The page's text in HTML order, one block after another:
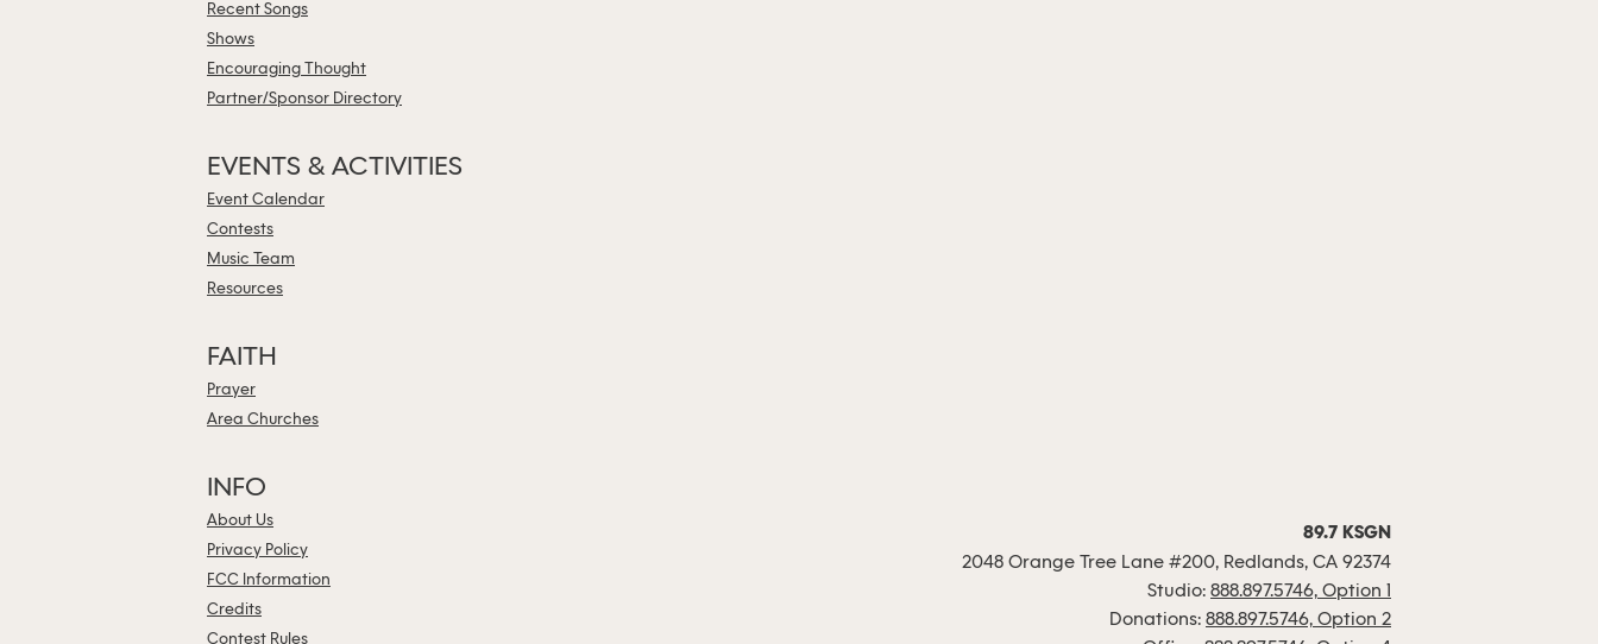
Recent Songs
Shows
Encouraging Thought
Partner/Sponsor Directory
EVENTS & ACTIVITIES
Event Calendar
Contests
Music Team
Resources
FAITH
Prayer
Area Churches
INFO
About Us
Privacy Policy
FCC Information
Credits
Contest Rules
89.7 KSGN
2048 Orange Tree Lane #200, Redlands, CA 92374
Studio: 888.897.5746, Option 1
Donations: 888.897.5746, Option 2